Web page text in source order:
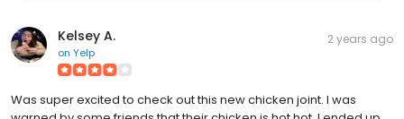
Kelsey A.
on Yelp
2 years ago
Was super excited to check out this new chicken joint. I was